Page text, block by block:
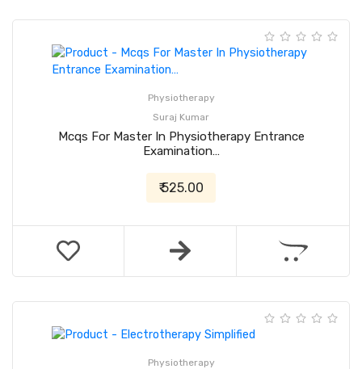
Physiotherapy
Suraj Kumar
Mcqs For Master In Physiotherapy Entrance
Examination…
₹ 525.00
Physiotherapy